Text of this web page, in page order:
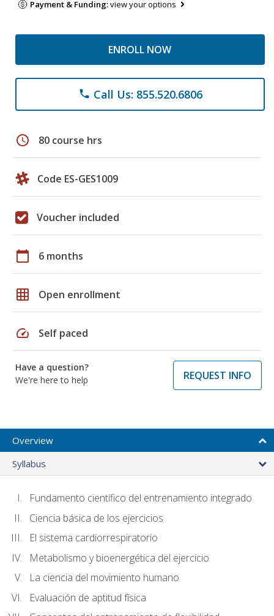
Payment & Funding:view your options
ENROLL NOW
phone Call Us: 855.520.6806
schedule 80 course hrs
Code ES-GES1009
Voucher included
calendar_today 6 months
grid_on Open enrollment
speed Self paced
Have a question?
We're here to help
REQUEST INFO
Overview
Syllabus
Fundamento científico del entrenamiento integrado
Ciencia básica de los ejercicios
El sistema cardiorrespiratorio
Metabolismo y bioenergética del ejercicio
La ciencia del movimiento humano
Evaluación de aptitud física